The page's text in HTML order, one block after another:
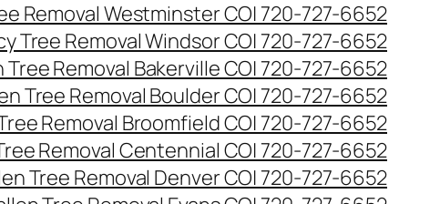
Removal Westminster CO| 720-727-6652
Tree Removal Windsor CO| 720-727-6652
Tree Removal Bakerville CO| 720-727-6652
Tree Removal Boulder CO| 720-727-6652
Removal Broomfield CO| 720-727-6652
Removal Centennial CO| 720-727-6652
Tree Removal Denver CO| 720-727-6652